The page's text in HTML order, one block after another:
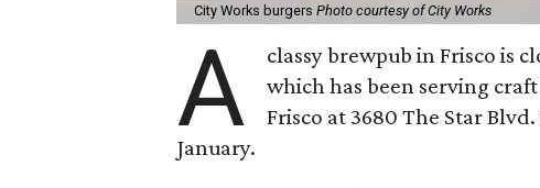
City Works burgers Photo courtesy of City Works
A classy brewpub in Frisco is
which has been serving
Frisco at 3680 The Star
January.